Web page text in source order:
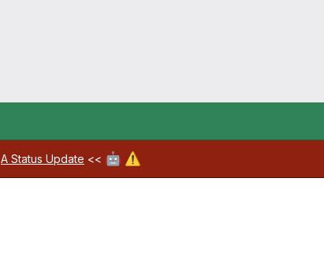
A Status Update << 🤖 ⚠️